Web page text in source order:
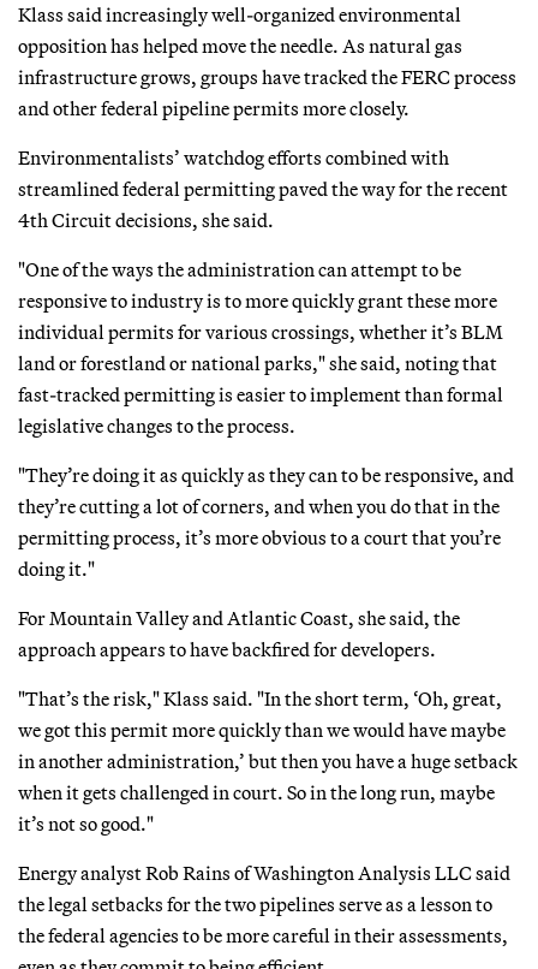
Klass said increasingly well-organized environmental
opposition has helped move the needle. As natural gas
infrastructure grows, groups have tracked the FERC process
and other federal pipeline permits more closely.
Environmentalists’ watchdog efforts combined with
streamlined federal permitting paved the way for the recent
4th Circuit decisions, she said.
"One of the ways the administration can attempt to be
responsive to industry is to more quickly grant these more
individual permits for various crossings, whether it’s BLM
land or forestland or national parks," she said, noting that
fast-tracked permitting is easier to implement than formal
legislative changes to the process.
"They’re doing it as quickly as they can to be responsive, and
they’re cutting a lot of corners, and when you do that in the
permitting process, it’s more obvious to a court that you’re
doing it."
For Mountain Valley and Atlantic Coast, she said, the
approach appears to have backfired for developers.
"That’s the risk," Klass said. "In the short term, ‘Oh, great,
we got this permit more quickly than we would have maybe
in another administration,’ but then you have a huge setback
when it gets challenged in court. So in the long run, maybe
it’s not so good."
Energy analyst Rob Rains of Washington Analysis LLC said
the legal setbacks for the two pipelines serve as a lesson to
the federal agencies to be more careful in their assessments,